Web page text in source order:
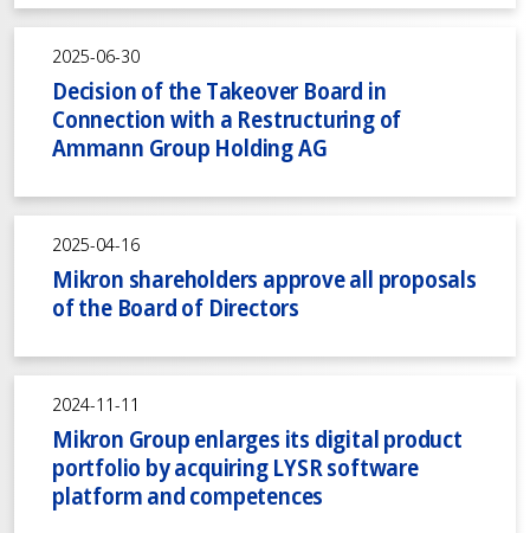
2025-06-30
Decision of the Takeover Board in
Connection with a Restructuring of
Ammann Group Holding AG
2025-04-16
Mikron shareholders approve all proposals
of the Board of Directors
2024-11-11
Mikron Group enlarges its digital product
portfolio by acquiring LYSR software
platform and competences